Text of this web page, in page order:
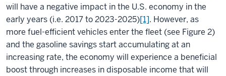
will have a negative impact in the U.S. economy in the
early years (i.e. 2017 to 2023-2025)[1]. However, as
more fuel-efficient vehicles enter the fleet (see Figure 2)
and the gasoline savings start accumulating at an
increasing rate, the economy will experience a beneficial
boost through increases in disposable income that will